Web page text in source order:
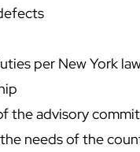
per New York
the advisory
needs of the